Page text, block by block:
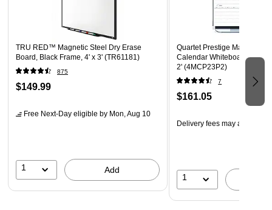
Versatile chisel tip allows for broad or fine writing
Includes: Red, Blue, Green and 2 Black dry erase
markers, a 2 oz bottle of Expo white board cleaning
spray, and an Expo eraser
TRU RED™ Magnetic Steel Dry Erase
Board, Black Frame, 4' x 3' (TR61181)
875
$149.99
Free Next-Day eligible by Mon, Aug 10
1 Add
Quartet Prestige Magnetic
Calendar Whiteboard,
2' (4MCP23P2)
7
$161.05
Delivery fees may apply
1